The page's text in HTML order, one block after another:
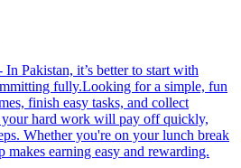
Pakistan, it’s better to start with
fully.Looking for a simple, fun
finish easy tasks, and collect
your hard work will pay off quickly,
Whether you're on your lunch break
makes earning easy and rewarding.